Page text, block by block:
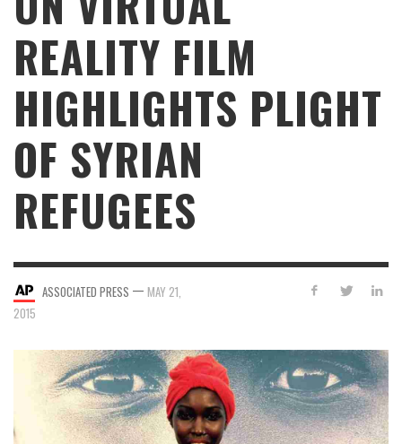
REALITY FILM
HIGHLIGHTS PLIGHT
OF SYRIAN
REFUGEES
ASSOCIATED PRESS — MAY 21,
2015